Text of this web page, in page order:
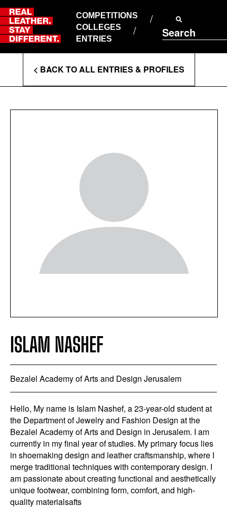
Skip
to
content
COMPETITIONS
COLLEGES
ENTRIES
Search
ABOUT RLSD
SUPPORT & FAQS
CONTACT US
PRIVACY POLICY
T&CS
Enter
Search
Terms
< BACK TO ALL ENTRIES & PROFILES
ISLAM NASHEF
Bezalel Academy of Arts and Design Jerusalem
Hello, My name is Islam Nashef, a 23-year-old student at
the Department of Jewelry and Fashion Design at the
Bezalel Academy of Arts and Design in Jerusalem. I am
currently in my final year of studies. My primary focus lies
in shoemaking design and leather craftsmanship, where I
merge traditional techniques with contemporary design. I
am passionate about creating functional and aesthetically
unique footwear, combining form, comfort, and high-
quality materialsafts